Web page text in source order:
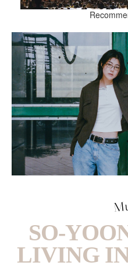
SO-
LIVING